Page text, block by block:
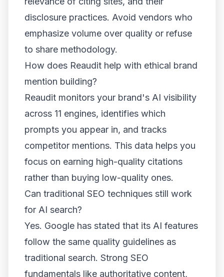
disclosure practices. Avoid vendors who
emphasize volume over quality or refuse
to share methodology.
How does Reaudit help with ethical brand
mention building?
Reaudit monitors your brand's AI visibility
across 11 engines, identifies which
prompts you appear in, and tracks
competitor mentions. This data helps you
focus on earning high-quality citations
rather than buying low-quality ones.
Can traditional SEO techniques still work
for AI search?
Yes. Google has stated that its AI features
follow the same quality guidelines as
traditional search. Strong SEO
fundamentals like authoritative content,